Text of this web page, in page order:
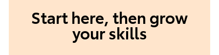
Start here, then grow
your skills